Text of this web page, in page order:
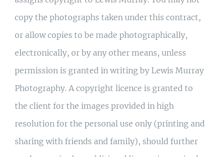
copy the photographs taken under this contract,
or allow copies to be made photographically,
electronically, or by any other means, unless
permission is granted in writing by Lewis Murray
Photography. A copyright licence is granted to
the client for the images provided in high
resolution for the personal use only (printing and
sharing with friends and family), should further